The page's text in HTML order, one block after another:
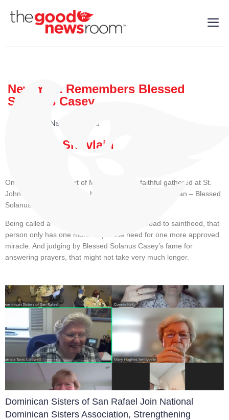
New York Remembers Blessed
Solanus Casey
National
World
By: Mary Shovlain
On July 30 in the heart of Manhattan, the faithful gathered at St.
John the Baptist Parish to honor a humble and holy man – Blessed
Solanus Casey.
Being called a “Blessed” means that on the road to sainthood, that
person only has one more stop – the need for one more approved
miracle. And judging by Blessed Solanus Casey’s fame for
answering prayers, that might not take very much longer.
Dominican Sisters of San Rafael Join National
Dominican Sisters Association, Strengthening